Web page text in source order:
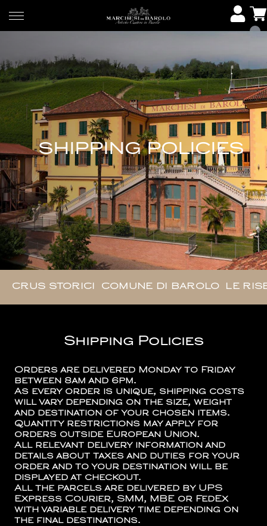
SHIPPING POLICIES
CRUS STORICI COMUNE DI BAROLO LE
Shipping Policies
Orders are delivered Monday to Friday
between 8am and 6pm.
As every order is unique, shipping costs
will vary depending on the size, weight
and destination of your chosen items.
Quantity restrictions may apply for
orders outside European Union.
All relevant delivery information and
details about taxes and duties for your
order and to your destination will be
displayed at checkout.
All the parcels are delivered by UPS
Express Courier, SMM, MBE or FedEx
with variable delivery time depending on
the final destinations.